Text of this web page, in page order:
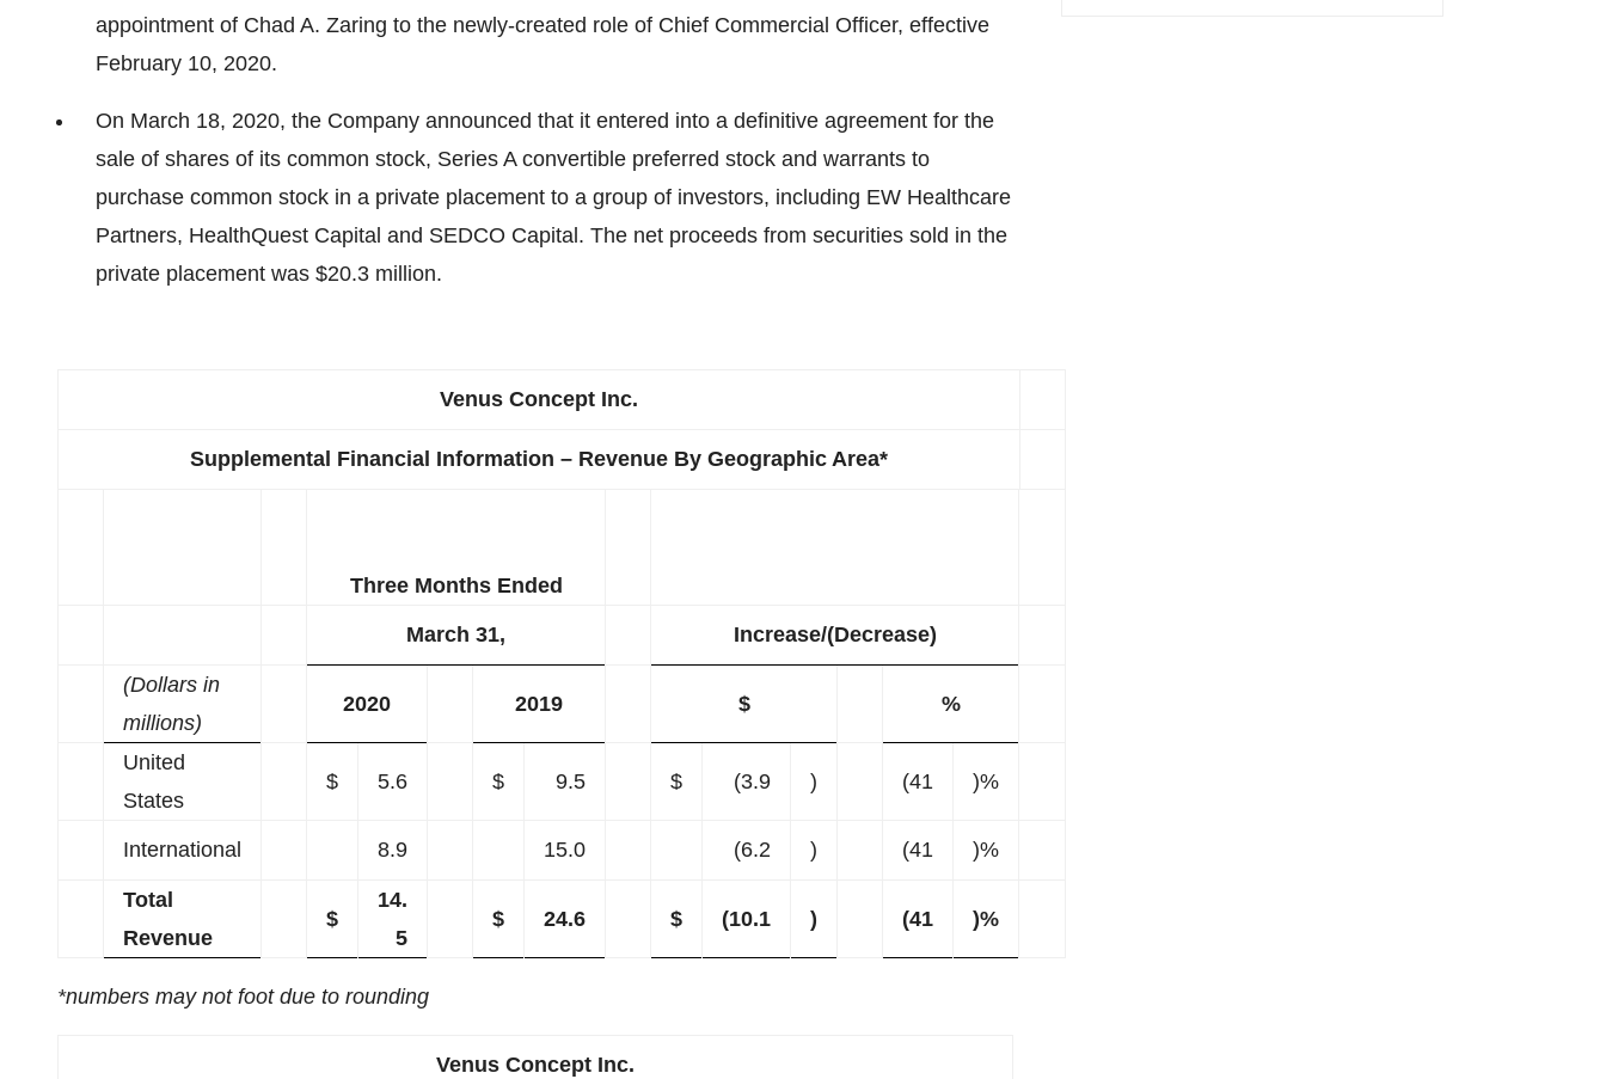
appointment of Chad A. Zaring to the newly-created role of Chief Commercial Officer, effective
February 10, 2020.
On March 18, 2020, the Company announced that it entered into a definitive agreement for the
sale of shares of its common stock, Series A convertible preferred stock and warrants to
purchase common stock in a private placement to a group of investors, including EW Healthcare
Partners, HealthQuest Capital and SEDCO Capital. The net proceeds from securities sold in the
private placement was $20.3 million.
Venus Concept Inc.
Supplemental Financial Information – Revenue By Geographic Area*
Three Months Ended
March 31, Increase/(Decrease)
(Dollars in
millions)
2020 2019 $ %
United
States
$ 5.6 $ 9.5 $ (3.9 ) (41 )%
International 8.9 15.0 (6.2 ) (41 )%
Total
Revenue
$
14.
5
$ 24.6 $ (10.1 ) (41 )%
*numbers may not foot due to rounding
Venus Concept Inc.